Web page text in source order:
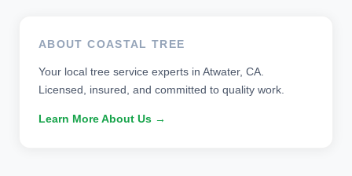
ABOUT COASTAL TREE
Your local tree service experts in Atwater, CA.
Licensed, insured, and committed to quality work.
Learn More About Us →